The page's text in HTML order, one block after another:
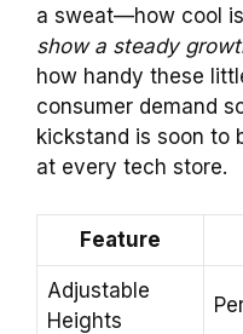
a sweat—how cool
show a steady
how handy these
consumer demand
kickstand is soon to
at every tech store.
Feature
Adjustable
Heights